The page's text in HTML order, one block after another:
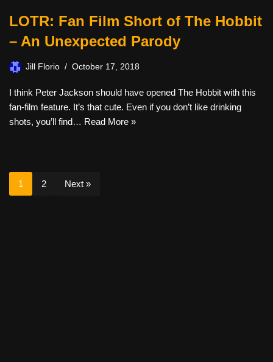
LOTR: Fan Film Short of The Hobbit
– An Unexpected Parody
Jill Florio October 17, 2018
I think Peter Jackson should have opened The Hobbit with this
fan-film feature. It’s that cute. Even if you don’t like drinking
shots, you’ll find… Read More »
1 2 Next »